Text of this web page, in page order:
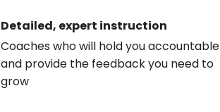
Detailed, expert instruction
Coaches who will hold you accountable
and provide the feedback you need to
grow